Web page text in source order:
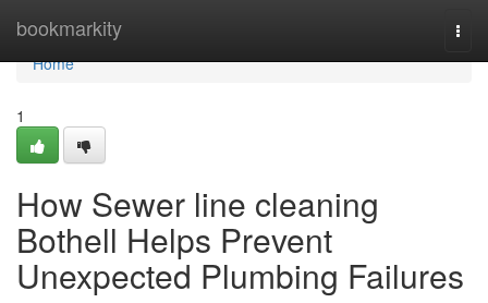
bookmarkity
Home
Home
1
How Sewer line cleaning
Bothell Helps Prevent
Unexpected Plumbing Failures